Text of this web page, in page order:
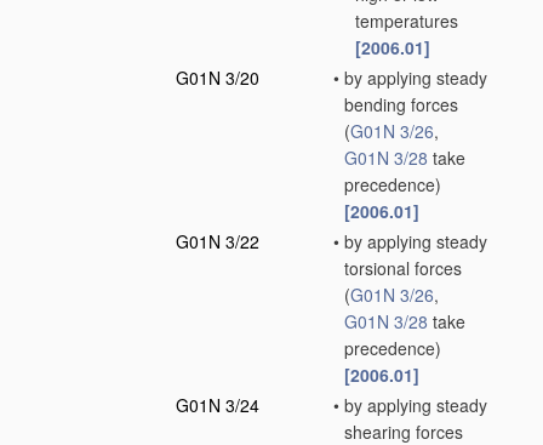
temperatures
[2006.01]
G01N 3/20
• by applying steady
bending forces
(G01N 3/26,
G01N 3/28 take
precedence)
[2006.01]
G01N 3/22
• by applying steady
torsional forces
(G01N 3/26,
G01N 3/28 take
precedence)
[2006.01]
G01N 3/24
• by applying steady
shearing forces